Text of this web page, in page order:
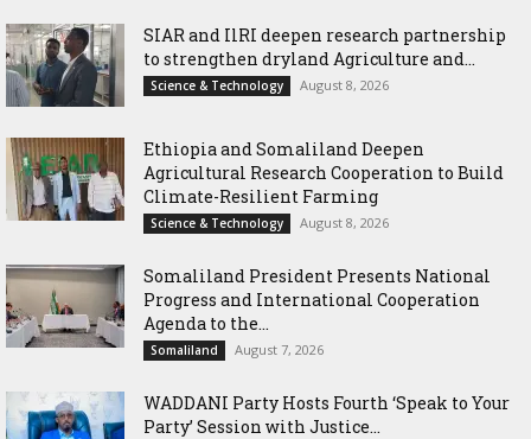
SIAR and IlRI deepen research partnership
to strengthen dryland Agriculture and...
Science & Technology August 8, 2026
Ethiopia and Somaliland Deepen
Agricultural Research Cooperation to Build
Climate-Resilient Farming
Science & Technology August 8, 2026
Somaliland President Presents National
Progress and International Cooperation
Agenda to the...
Somaliland August 7, 2026
WADDANI Party Hosts Fourth ‘Speak to Your
Party’ Session with Justice...